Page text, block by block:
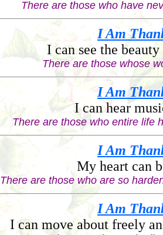
There are those who have
I Am
I can see the
There are those whose
I Am
I can hear
There are those who entire life
I Am
My heart can
There are those who are so
I Am
I can move about freely